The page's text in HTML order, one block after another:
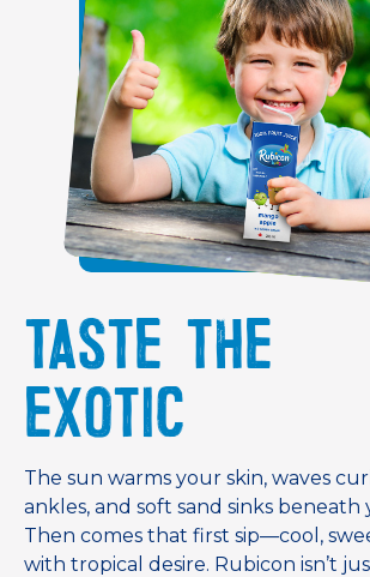
TASTE THE
EXOTIC
The sun warms your skin, waves
ankles, and soft sand sinks beneath
Then comes that first sip—cool,
with tropical desire. Rubicon isn’t